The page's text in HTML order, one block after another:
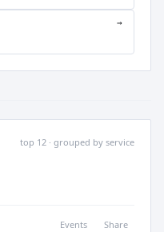
→
top 12 · grouped by service
Events Share